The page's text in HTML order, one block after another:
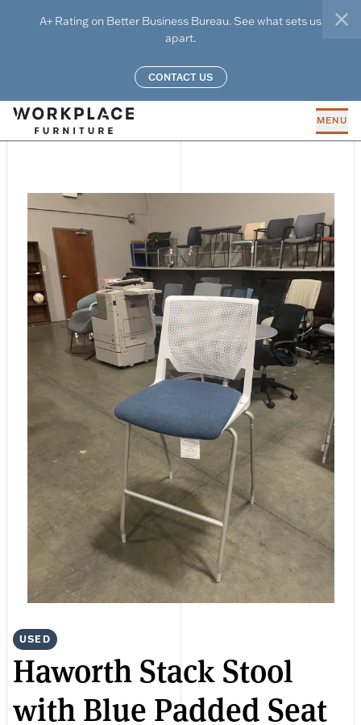
A+ Rating on Better Business Bureau. See what sets us
apart.
CONTACT US
MENU
USED
Haworth Stack Stool
with Blue Padded Seat